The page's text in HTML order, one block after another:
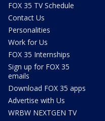
FOX 35 TV Schedule
Contact Us
Personalities
Work for Us
FOX 35 Internships
Sign up for FOX 35
emails
Download FOX 35 apps
Advertise with Us
WRBW NEXTGEN TV